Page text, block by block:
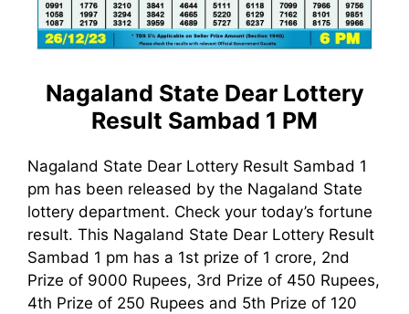
Nagaland State Dear Lottery
Result Sambad 1 PM
Nagaland State Dear Lottery Result Sambad 1
pm has been released by the Nagaland State
lottery department. Check your today’s fortune
result. This Nagaland State Dear Lottery Result
Sambad 1 pm has a 1st prize of 1 crore, 2nd
Prize of 9000 Rupees, 3rd Prize of 450 Rupees,
4th Prize of 250 Rupees and 5th Prize of 120